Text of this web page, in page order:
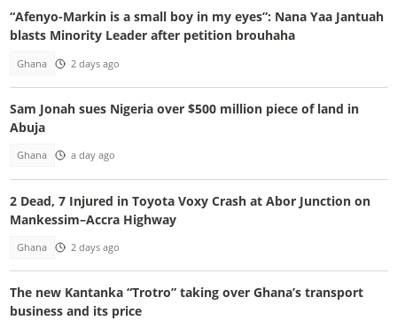
“Afenyo-Markin is a small boy in my eyes”: Nana Yaa Jantuah
blasts Minority Leader after petition brouhaha
Ghana 2 days ago
Sam Jonah sues Nigeria over $500 million piece of land in
Abuja
Ghana a day ago
2 Dead, 7 Injured in Toyota Voxy Crash at Abor Junction on
Mankessim–Accra Highway
Ghana 2 days ago
The new Kantanka “Trotro” taking over Ghana’s transport
business and its price